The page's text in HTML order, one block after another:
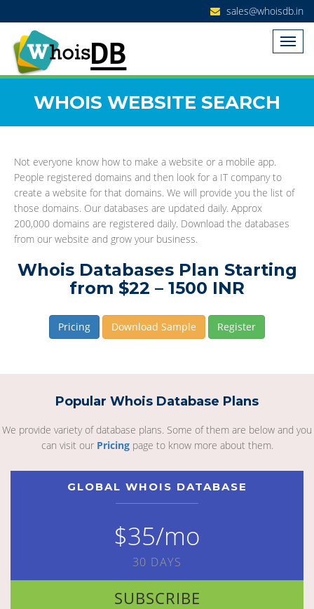
sales@whoisdb.in
WHOIS WEBSITE SEARCH
Not everyone know how to make a website or a mobile app.
People registered domains and then look for a IT company to
create a website for that domains. We will provide you the list of
those domains. Our databases are updated daily. Approx
200,000 domains are registered daily. Download the databases
from our website and grow your business.
Whois Databases Plan Starting
from $22 – 1500 INR
Pricing Download Sample Register
Popular Whois Database Plans
We provide variety of database plans. Some of them are below and you
can visit our Pricingpage to know more about them.
GLOBAL WHOIS DATABASE
$35/mo
30 DAYS
SUBSCRIBE